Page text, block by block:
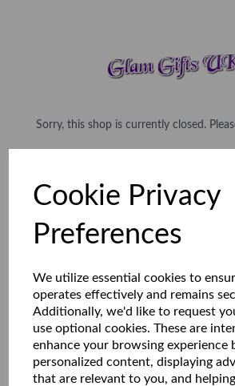
Cookie Privacy
Preferences
We utilize essential cookies to
operates effectively and remains
Additionally, we'd like to request
use optional cookies. These are
enhance your browsing experience
personalized content, displaying
that are relevant to you, and
Sorry, this shop is currently closed.